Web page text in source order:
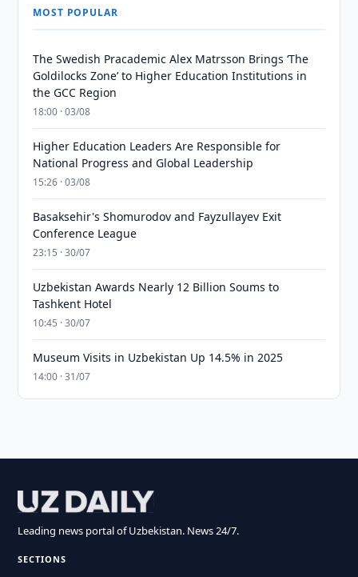
MOST POPULAR
The Swedish Pracademic Alex Matrsson Brings ‘The
Goldilocks Zone’ to Higher Education Institutions in
the GCC Region
18:00 · 03/08
Higher Education Leaders Are Responsible for
National Progress and Global Leadership
15:26 · 03/08
Basaksehir's Shomurodov and Fayzullayev Exit
Conference League
23:15 · 30/07
Uzbekistan Awards Nearly 12 Billion Soums to
Tashkent Hotel
10:45 · 30/07
Museum Visits in Uzbekistan Up 14.5% in 2025
14:00 · 31/07
Leading news portal of Uzbekistan. News 24/7.
SECTIONS